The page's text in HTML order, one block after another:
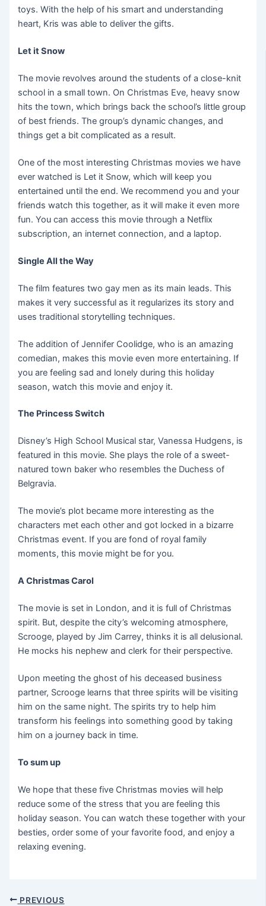
toys. With the help of his smart and understanding
heart, Kris was able to deliver the gifts.
Let it Snow
The movie revolves around the students of a close-knit
school in a small town. On Christmas Eve, heavy snow
hits the town, which brings back the school’s little group
of best friends. The group’s dynamic changes, and
things get a bit complicated as a result.
One of the most interesting Christmas movies we have
ever watched is Let it Snow, which will keep you
entertained until the end. We recommend you and your
friends watch this together, as it will make it even more
fun. You can access this movie through a Netflix
subscription, an internet connection, and a laptop.
Single All the Way
The film features two gay men as its main leads. This
makes it very successful as it regularizes its story and
uses traditional storytelling techniques.
The addition of Jennifer Coolidge, who is an amazing
comedian, makes this movie even more entertaining. If
you are feeling sad and lonely during this holiday
season, watch this movie and enjoy it.
The Princess Switch
Disney’s High School Musical star, Vanessa Hudgens, is
featured in this movie. She plays the role of a sweet-
natured town baker who resembles the Duchess of
Belgravia.
The movie’s plot became more interesting as the
characters met each other and got locked in a bizarre
Christmas event. If you are fond of royal family
moments, this movie might be for you.
A Christmas Carol
The movie is set in London, and it is full of Christmas
spirit. But, despite the city’s welcoming atmosphere,
Scrooge, played by Jim Carrey, thinks it is all delusional.
He mocks his nephew and clerk for their perspective.
Upon meeting the ghost of his deceased business
partner, Scrooge learns that three spirits will be visiting
him on the same night. The spirits try to help him
transform his feelings into something good by taking
him on a journey back in time.
To sum up
We hope that these five Christmas movies will help
reduce some of the stress that you are feeling this
holiday season. You can watch these together with your
besties, order some of your favorite food, and enjoy a
relaxing evening.
PREVIOUS